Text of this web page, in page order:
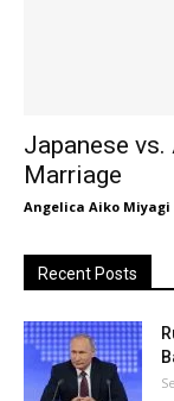
Japanese
Marriage
Angelica Aiko Miyagi
Recent Posts